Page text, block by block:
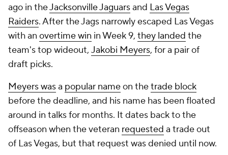
ago in theJacksonville Jaguarsand Las Vegas
Raiders. After the Jags narrowly escaped Las Vegas
with an overtime win in Week 9, they landed the
team's top wideout, Jakobi Meyers, for a pair of
draft picks.
Meyers wasa popular nameon thetrade block
before the deadline, and his name has been floated
around in talks for months. It dates back to the
offseason when the veteran requested a trade out
of Las Vegas, but that request was denied until now.